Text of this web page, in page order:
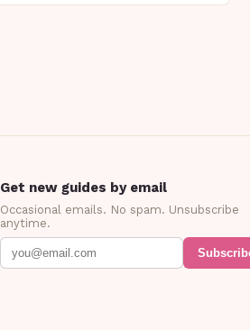
Get new guides by email
Occasional emails. No spam. Unsubscribe
anytime.